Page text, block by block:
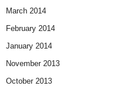
March 2014
February 2014
January 2014
November 2013
October 2013